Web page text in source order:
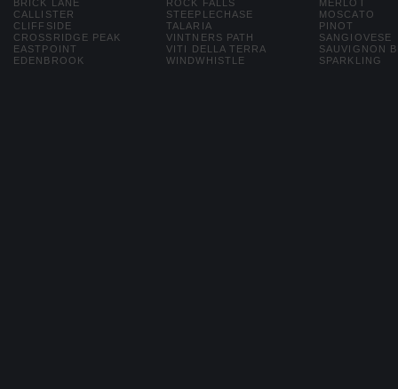
BRICK LANE
CALLISTER
CLIFFSIDE
CROSSRIDGE PEAK
EASTPOINT
EDENBROOK
ROCK FALLS
STEEPLECHASE
TALARIA
VINTNERS PATH
VITI DELLA TERRA
WINDWHISTLE
MERLOT
MOSCATO
PINOT
SANGIOVESE
SAUVIGNON
SPARKLING